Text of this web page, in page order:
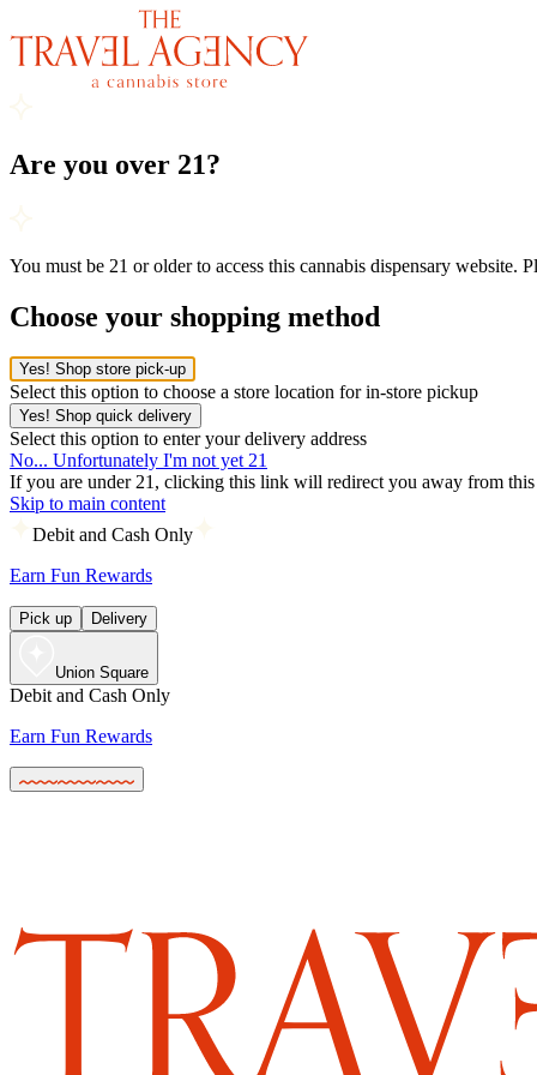
Are you over 21?
You must be 21 or older to access this cannabis dispensary website.
Choose your shopping method
Yes! Shop store pick-up
Select this option to choose a store location for in-store pickup
Yes! Shop quick delivery
Select this option to enter your delivery address
No... Unfortunately I'm not yet 21
If you are under 21, clicking this link will redirect you away from this
Skip to main content
Debit and Cash Only
Earn Fun Rewards
Pick up Delivery
Union Square
Debit and Cash Only
Earn Fun Rewards